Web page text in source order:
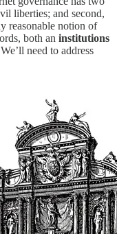
liberties; and second,
reasonable notion of
both an institutions
need to address